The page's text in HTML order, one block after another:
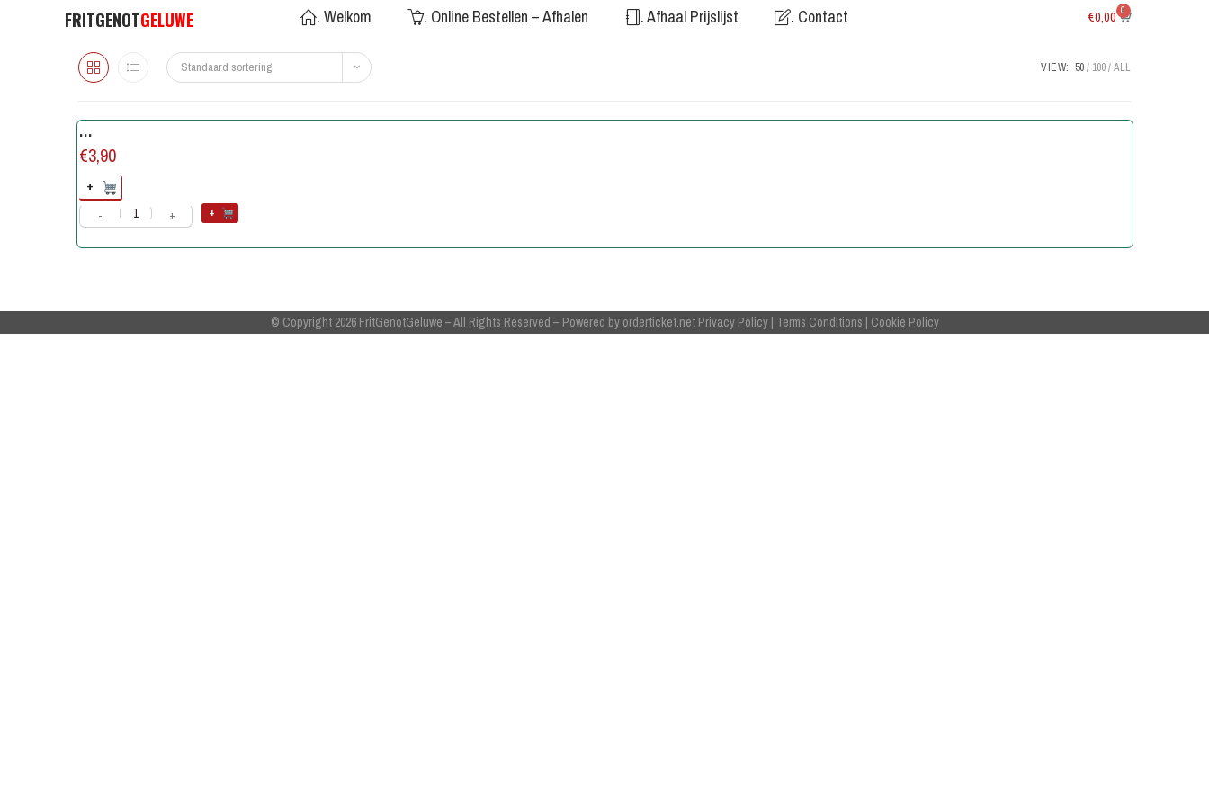
FRITGENOTGELUWE . Welkom . Online Bestellen – Afhalen . Afhaal Prijslijst . Contact €0,00 0
Standaard sortering VIEW: 50 100 ALL
…
€3,90
+
- + +
© Copyright 2026FritGenotGeluwe – All Rights Reserved – Powered by orderticket.net Privacy Policy| Terms Conditions | Cookie Policy